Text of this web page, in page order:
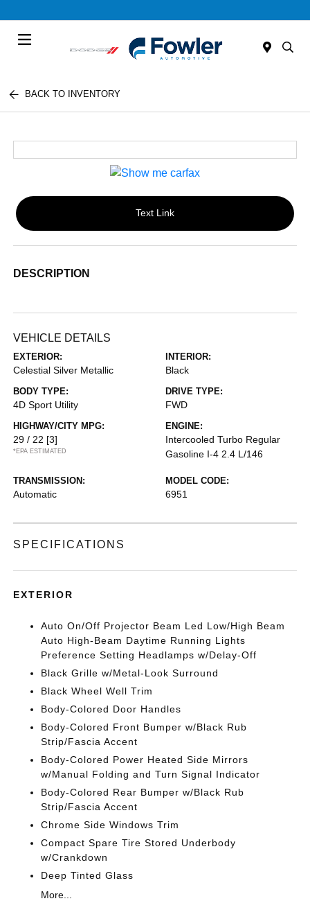
BACK TO INVENTORY
Text Link
DESCRIPTION
VEHICLE DETAILS
EXTERIOR:
Celestial Silver Metallic
INTERIOR:
Black
BODY TYPE:
4D Sport Utility
DRIVE TYPE:
FWD
HIGHWAY/CITY MPG:
29 / 22 [3]
*EPA ESTIMATED
ENGINE:
Intercooled Turbo Regular
Gasoline I-4 2.4 L/146
TRANSMISSION:
Automatic
MODEL CODE:
6951
SPECIFICATIONS
EXTERIOR
Auto On/Off Projector Beam Led Low/High Beam
Auto High-Beam Daytime Running Lights
Preference Setting Headlamps w/Delay-Off
Black Grille w/Metal-Look Surround
Black Wheel Well Trim
Body-Colored Door Handles
Body-Colored Front Bumper w/Black Rub
Strip/Fascia Accent
Body-Colored Power Heated Side Mirrors
w/Manual Folding and Turn Signal Indicator
Body-Colored Rear Bumper w/Black Rub
Strip/Fascia Accent
Chrome Side Windows Trim
Compact Spare Tire Stored Underbody
w/Crankdown
Deep Tinted Glass
More...